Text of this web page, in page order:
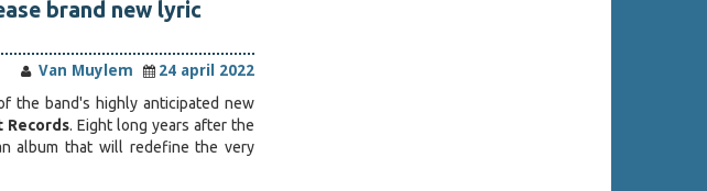
brand new lyric
Van Muylem
24 april 2022
the band's highly anticipated new
Records. Eight long years after the
album that will redefine the very